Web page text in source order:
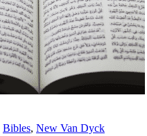
Bibles, New Van Dyck